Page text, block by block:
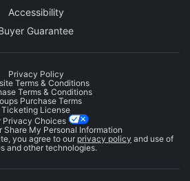
Accessibility
Guarantee
Privacy Policy
Terms & Conditions
Terms & Conditions
Purchase Terms
Ticketing License
Privacy Choices
Share My Personal Information
you agree to our privacy policy and use of
and other technologies.